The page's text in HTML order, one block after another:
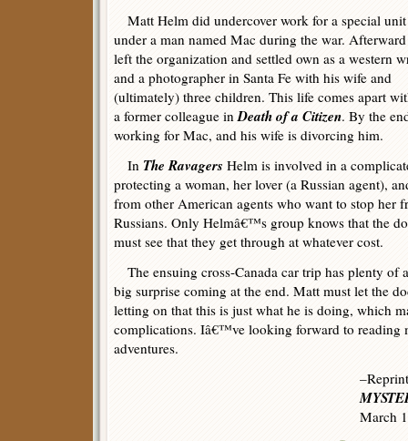
Matt Helm did undercover work for a special unit
under a man named Mac during the war.
left the organization and settled own as a western
and a photographer in Santa Fe with his wife and
(ultimately) three children. This life comes apart
a former colleague inDeath of a Citizen. By the
working for Mac, and his wife is divorcing him.
In The Ravagers Helm is involved in a
protecting a woman, her lover (a Russian agent),
from other American agents who want to stop her
Russians. Only Helmâ€™s group knows that the
must see that they get through at whatever cost.
The ensuing cross-Canada car trip has plenty of
big surprise coming at the end. Matt must let the
letting on that this is just what he is doing, which
complications. Iâ€™ve looking forward to
adventures.
March